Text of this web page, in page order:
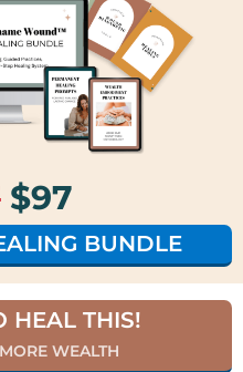
$97
BUNDLE
HEAL THIS!
WEALTH